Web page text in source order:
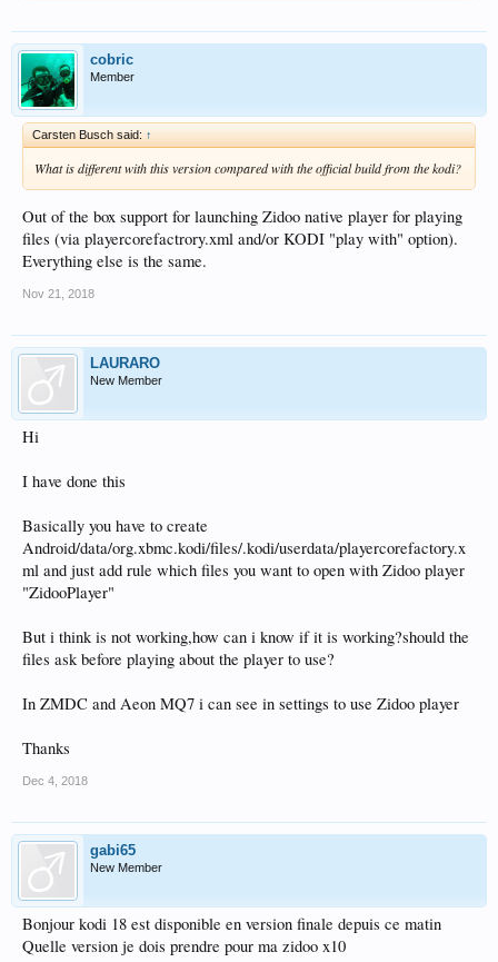
cobric
Member
Carsten Busch said: ↑
What is different with this version compared with the official build from the kodi?
Out of the box support for launching Zidoo native player for playing
files (via playercorefactrory.xml and/or KODI "play with" option).
Everything else is the same.
Nov 21, 2018
LAURARO
New Member
Hi
I have done this
Basically you have to create
Android/data/org.xbmc.kodi/files/.kodi/userdata/playercorefactory.x
ml and just add rule which files you want to open with Zidoo player
"ZidooPlayer"
But i think is not working,how can i know if it is working?should the
files ask before playing about the player to use?
In ZMDC and Aeon MQ7 i can see in settings to use Zidoo player
Thanks
Dec 4, 2018
gabi65
New Member
Bonjour kodi 18 est disponible en version finale depuis ce matin
Quelle version je dois prendre pour ma zidoo x10